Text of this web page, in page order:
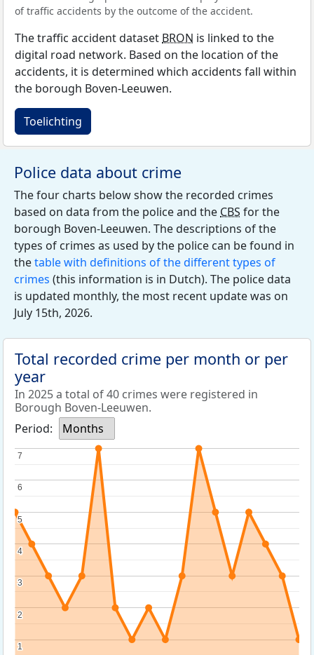
of traffic accidents by the outcome of the accident.
The traffic accident dataset BRON is linked to the
digital road network. Based on the location of the
accidents, it is determined which accidents fall within
the borough Boven-Leeuwen.
Toelichting
Police data about crime
The four charts below show the recorded crimes
based on data from the police and the CBS for the
borough Boven-Leeuwen. The descriptions of the
types of crimes as used by the police can be found in
thetable with definitions of the different types of
crimes (this information is in Dutch). The police data
is updated monthly, the most recent update was on
July 15th, 2026.
Total recorded crime per month or per
year
In 2025 a total of 40 crimes were registered in
Borough Boven-Leeuwen.
Period:
Months
1
1
2
2
3
3
4
4
5
5
6
6
7
7